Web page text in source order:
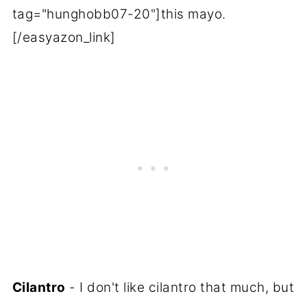
tag="hunghobb07-20"]this mayo.
[/easyazon_link]
Cilantro - I don't like cilantro that much, but